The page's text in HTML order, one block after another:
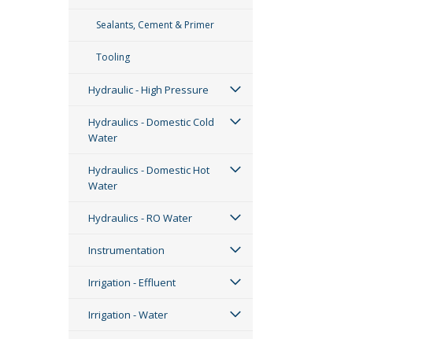
Sealants, Cement & Primer
Tooling
Hydraulic - High Pressure
Hydraulics - Domestic Cold
Water
Hydraulics - Domestic Hot
Water
Hydraulics - RO Water
Instrumentation
Irrigation - Effluent
Irrigation - Water